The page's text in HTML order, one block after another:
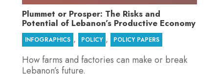
Plummet or Prosper: The Risks and
Potential of Lebanon’s Productive Economy
INFOGRAPHICS , POLICY , POLICY PAPERS
How farms and factories can make or break
Lebanon’s future.